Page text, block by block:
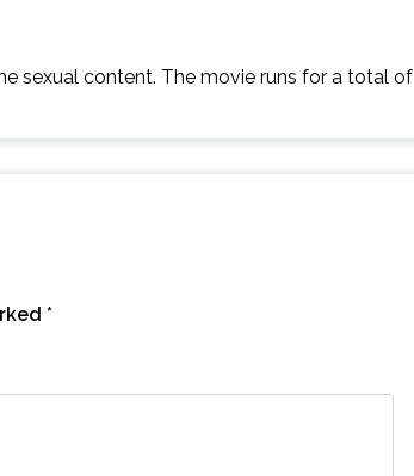
sexual content. The movie runs for a total of
*